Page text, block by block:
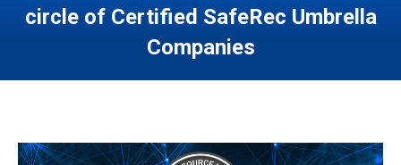
circle of Certified SafeRec Umbrella
Companies